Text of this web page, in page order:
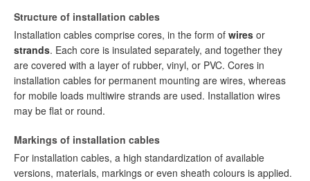
Structure of installation cables
Installation cables comprise cores, in the form of wires or
strands. Each core is insulated separately, and together they
are covered with a layer of rubber, vinyl, or PVC. Cores in
installation cables for permanent mounting are wires, whereas
for mobile loads multiwire strands are used. Installation wires
may be flat or round.
Markings of installation cables
For installation cables, a high standardization of available
versions, materials, markings or even sheath colours is applied.